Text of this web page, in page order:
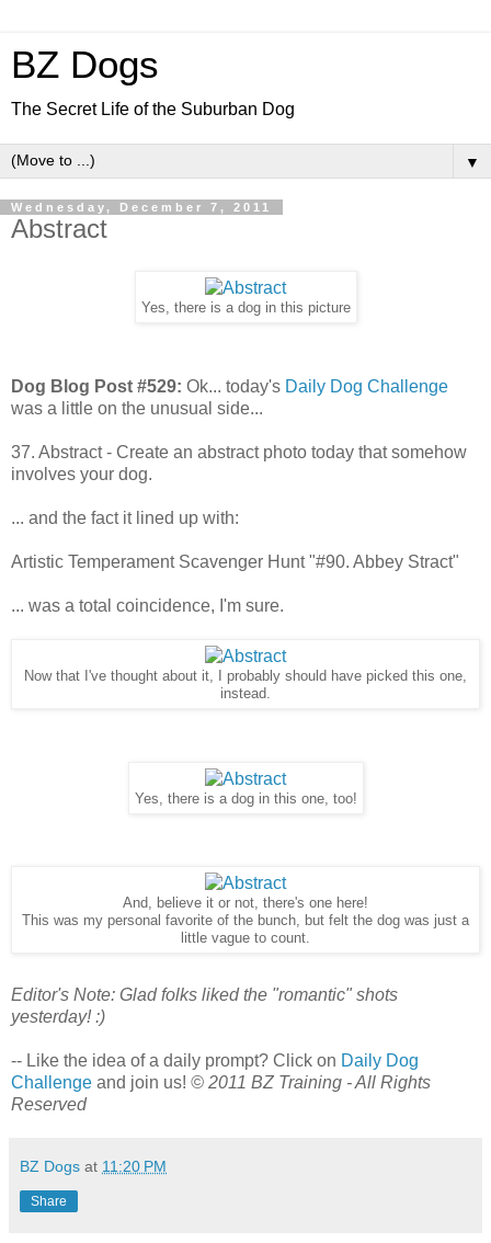
BZ Dogs
The Secret Life of the Suburban Dog
▼
Wednesday, December 7, 2011
Abstract
Yes, there is a dog in this picture
Dog Blog Post #529: Ok... today's Daily Dog Challenge
was a little on the unusual side...
37. Abstract - Create an abstract photo today that somehow
involves your dog.
... and the fact it lined up with:
Artistic Temperament Scavenger Hunt "#90. Abbey Stract"
... was a total coincidence, I'm sure.
Now that I've thought about it, I probably should have picked this one,
instead.
Yes, there is a dog in this one, too!
And, believe it or not, there's one here!
This was my personal favorite of the bunch, but felt the dog was just a
little vague to count.
Editor's Note: Glad folks liked the "romantic" shots
yesterday! :)
-- Like the idea of a daily prompt? Click on Daily Dog
Challenge and join us! © 2011 BZ Training - All Rights
Reserved
BZ Dogs at 11:20 PM
Share